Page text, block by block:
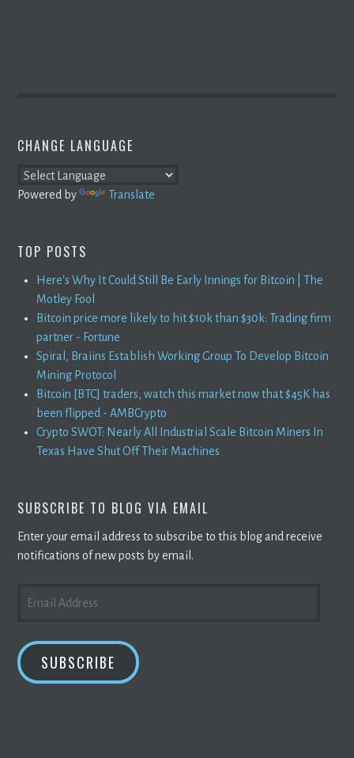
CHANGE LANGUAGE
Powered by Translate
TOP POSTS
Here's Why It Could Still Be Early Innings for Bitcoin | The
Motley Fool
Bitcoin price more likely to hit $10k than $30k: Trading firm
partner - Fortune
Spiral, Braiins Establish Working Group To Develop Bitcoin
Mining Protocol
Bitcoin [BTC] traders, watch this market now that $45K has
been flipped - AMBCrypto
Crypto SWOT: Nearly All Industrial Scale Bitcoin Miners In
Texas Have Shut Off Their Machines
SUBSCRIBE TO BLOG VIA EMAIL
Enter your email address to subscribe to this blog and receive
notifications of new posts by email.
ADDRESS
SUBSCRIBE